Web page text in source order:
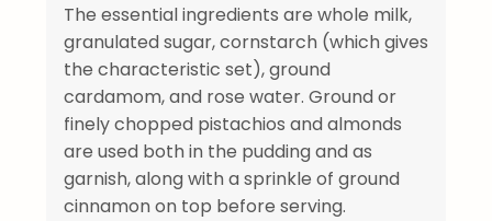
The essential ingredients are whole milk,
granulated sugar, cornstarch (which gives
the characteristic set), ground
cardamom, and rose water. Ground or
finely chopped pistachios and almonds
are used both in the pudding and as
garnish, along with a sprinkle of ground
cinnamon on top before serving.